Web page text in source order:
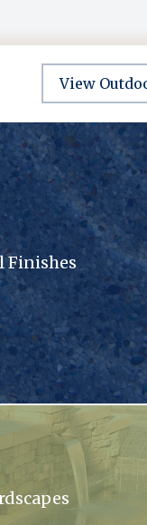
View
brochure
surface with a lot of
Finishes
out of a stone wall into